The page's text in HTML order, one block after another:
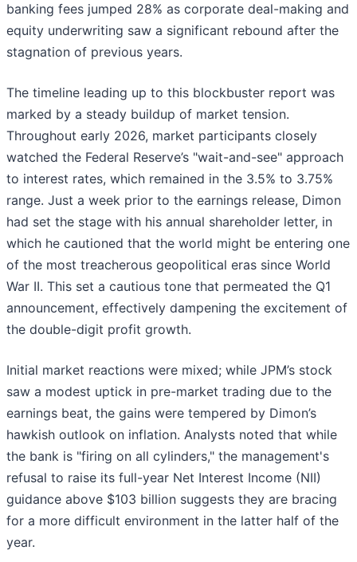
banking fees jumped 28% as corporate deal-making and
equity underwriting saw a significant rebound after the
stagnation of previous years.
The timeline leading up to this blockbuster report was
marked by a steady buildup of market tension.
Throughout early 2026, market participants closely
watched the Federal Reserve’s "wait-and-see" approach
to interest rates, which remained in the 3.5% to 3.75%
range. Just a week prior to the earnings release, Dimon
had set the stage with his annual shareholder letter, in
which he cautioned that the world might be entering one
of the most treacherous geopolitical eras since World
War II. This set a cautious tone that permeated the Q1
announcement, effectively dampening the excitement of
the double-digit profit growth.
Initial market reactions were mixed; while JPM’s stock
saw a modest uptick in pre-market trading due to the
earnings beat, the gains were tempered by Dimon’s
hawkish outlook on inflation. Analysts noted that while
the bank is "firing on all cylinders," the management's
refusal to raise its full-year Net Interest Income (NII)
guidance above $103 billion suggests they are bracing
for a more difficult environment in the latter half of the
year.